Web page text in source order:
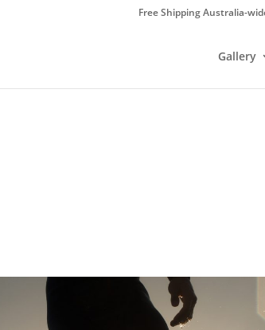
Free Shipping Australia-
Gallery